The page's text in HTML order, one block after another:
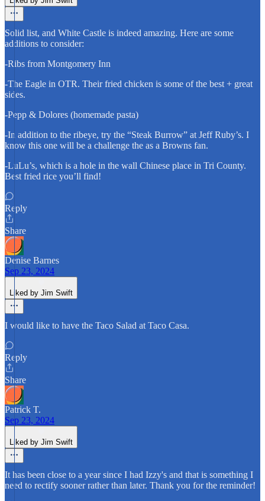
Solid list, and White Castle is indeed amazing. Here are some
additions to consider:
-Ribs from Montgomery Inn
-The Eagle in OTR. Their fried chicken is some of the best + great
sides.
-Pepp & Dolores (homemade pasta)
-In addition to the ribeye, try the “Steak Burrow” at Jeff Ruby’s. I
know this one will be a challenge the as a Browns fan.
-LuLu’s, which is a hole in the wall Chinese place in Tri County.
Best fried rice you’ll find!
Reply
Share
Denise Barnes
Sep 23, 2024
Liked by Jim Swift
I would like to have the Taco Salad at Taco Casa.
Reply
Share
Patrick T.
Sep 23, 2024
Liked by Jim Swift
It has been close to a year since I had Izzy's and that is something I
need to rectify sooner rather than later. Thank you for the reminder!